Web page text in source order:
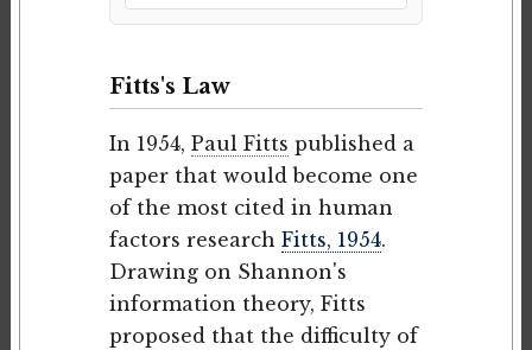
Fitts's Law
In 1954, Paul Fitts published a
paper that would become one
of the most cited in human
factors research Fitts, 1954.
Drawing on Shannon's
information theory, Fitts
proposed that the difficulty of